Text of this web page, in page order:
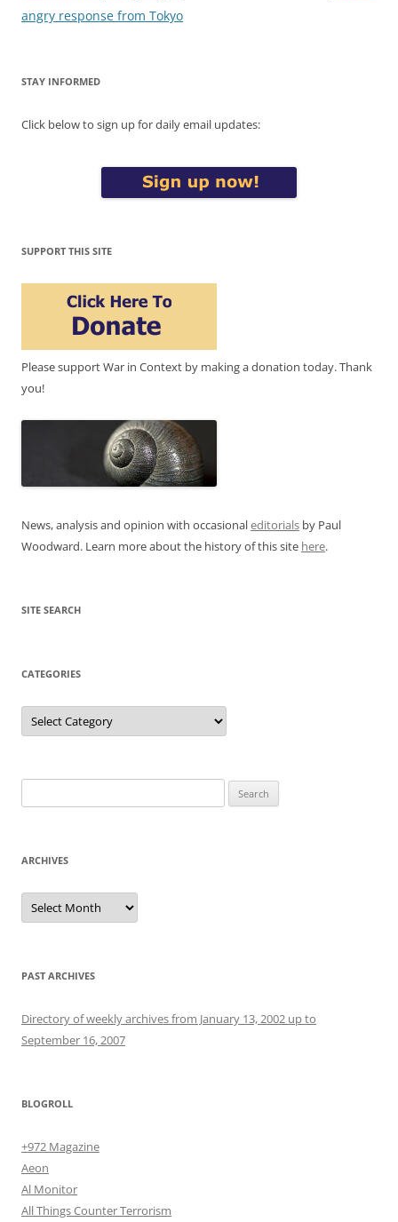
angry response from Tokyo
STAY INFORMED
Click below to sign up for daily email updates:
SUPPORT THIS SITE
Please support War in Context by making a donation today. Thank
you!
News, analysis and opinion with occasionaleditorials by Paul
Woodward. Learn more about the history of this site here.
SITE SEARCH
CATEGORIES
Categories
for:
ARCHIVES
Archives
PAST ARCHIVES
Directory of weekly archives from January 13, 2002 up to
September 16, 2007
BLOGROLL
+972 Magazine
Aeon
Al Monitor
All Things Counter Terrorism